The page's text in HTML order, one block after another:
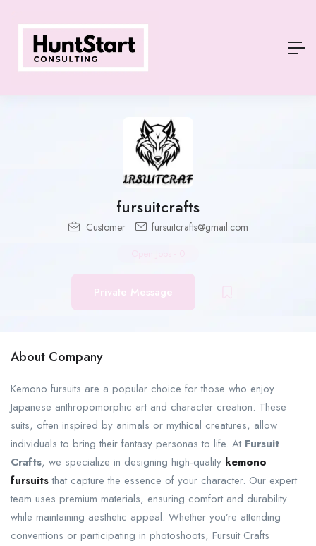
fursuitcrafts
Customer fursuitcrafts@gmail.com
Private Message
About Company
Kemono fursuits are a popular choice for those who enjoy
Japanese anthropomorphic art and character creation. These
suits, often inspired by animals or mythical creatures, allow
individuals to bring their fantasy personas to life. At Fursuit
Crafts, we specialize in designing high-quality kemono
fursuits that capture the essence of your character. Our expert
team uses premium materials, ensuring comfort and durability
while maintaining aesthetic appeal. Whether you’re attending
conventions or participating in photoshoots, Fursuit Crafts